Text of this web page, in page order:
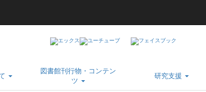
図書館刊行物・コンテン
ツ
研究支援